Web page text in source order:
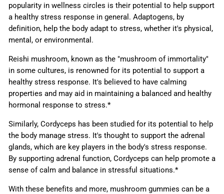
popularity in wellness circles is their potential to help support
a healthy stress response in general. Adaptogens, by
definition, help the body adapt to stress, whether it's physical,
mental, or environmental.
Reishi mushroom, known as the "mushroom of immortality"
in some cultures, is renowned for its potential to support a
healthy stress response. It's believed to have calming
properties and may aid in maintaining a balanced and healthy
hormonal response to stress.*
Similarly, Cordyceps has been studied for its potential to help
the body manage stress. It's thought to support the adrenal
glands, which are key players in the body's stress response.
By supporting adrenal function, Cordyceps can help promote a
sense of calm and balance in stressful situations.*
With these benefits and more, mushroom gummies can be a